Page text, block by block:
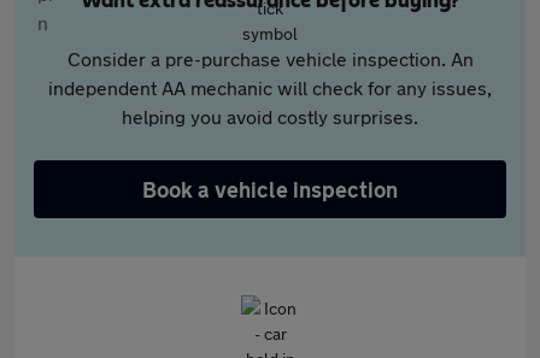
Consider a pre-purchase vehicle inspection. An
independent AA mechanic will check for any issues,
helping you avoid costly surprises.
Book a vehicle inspection